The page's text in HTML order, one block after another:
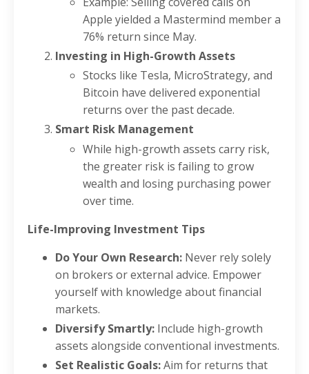
Apple yielded a Mastermind member a
76% return since May.
Investing in High-Growth Assets
Stocks like Tesla, MicroStrategy, and
Bitcoin have delivered exponential
returns over the past decade.
Smart Risk Management
While high-growth assets carry risk,
the greater risk is failing to grow
wealth and losing purchasing power
over time.
Life-Improving Investment Tips
Do Your Own Research: Never rely solely
on brokers or external advice. Empower
yourself with knowledge about financial
markets.
Diversify Smartly: Include high-growth
assets alongside conventional investments.
Set Realistic Goals:Aim for returns that